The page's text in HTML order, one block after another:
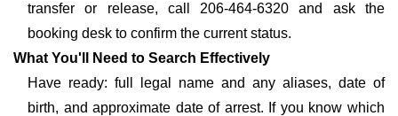
transfer or release, call 206-464-6320 and ask the
booking desk to confirm the current status.
What You'll Need to Search Effectively
Have ready: full legal name and any aliases, date of
birth, and approximate date of arrest. If you know which